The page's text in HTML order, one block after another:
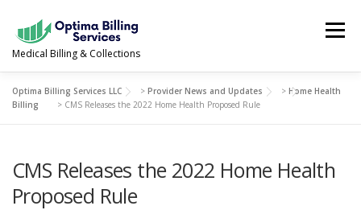
content
Medical Billing & Collections
Menu
SERVICES NEWS & UPDATES ABOUT US
PROVIDER PORTAL CONTACT US
Optima Billing Services LLC > Provider News and Updates > Home Health
Billing
> CMS Releases the 2022 Home Health Proposed Rule
CMS Releases the 2022 Home Health
Proposed Rule